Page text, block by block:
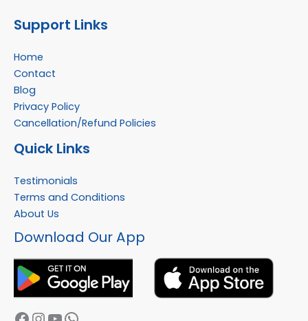
Support Links
Home
Contact
Blog
Privacy Policy
Cancellation/Refund Policies
Quick Links
Testimonials
Terms and Conditions
About Us
Download Our App
Facebook
Instagram
YouTube
WhatsApp